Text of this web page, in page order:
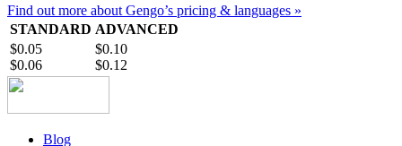
Find out more about Gengo’s pricing & languages »
STANDARD ADVANCED
$0.05
$0.06
$0.10
$0.12
Blog